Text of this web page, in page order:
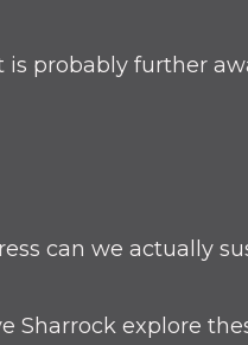
probably further
can we actually
Sharrock explore